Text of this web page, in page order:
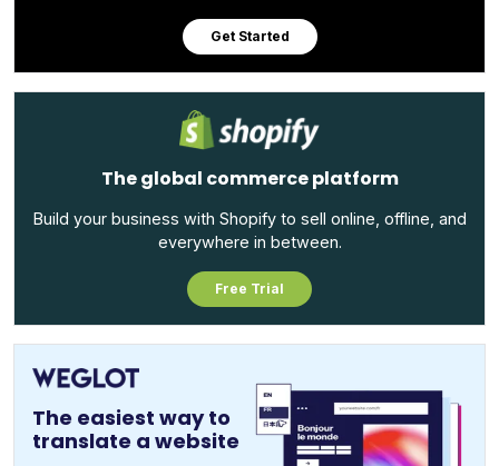
Get Started
The global commerce platform
Build your business with Shopify to sell online, offline, and
everywhere in between.
Free Trial
The easiest way to
translate a website